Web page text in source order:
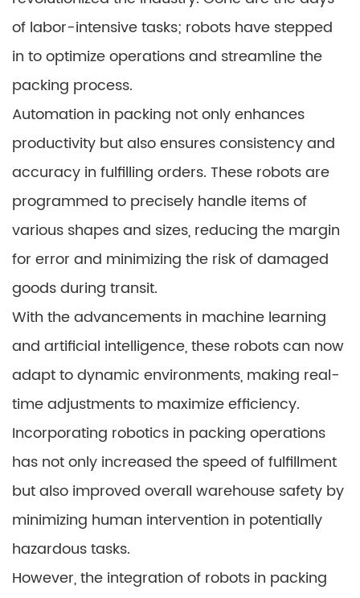
of labor-intensive tasks; robots have stepped
in to optimize operations and streamline the
packing process.
Automation in packing not only enhances
productivity but also ensures consistency and
accuracy in fulfilling orders. These robots are
programmed to precisely handle items of
various shapes and sizes, reducing the margin
for error and minimizing the risk of damaged
goods during transit.
With the advancements in machine learning
and artificial intelligence, these robots can now
adapt to dynamic environments, making real-
time adjustments to maximize efficiency.
Incorporating robotics in packing operations
has not only increased the speed of fulfillment
but also improved overall warehouse safety by
minimizing human intervention in potentially
hazardous tasks.
However, the integration of robots in packing